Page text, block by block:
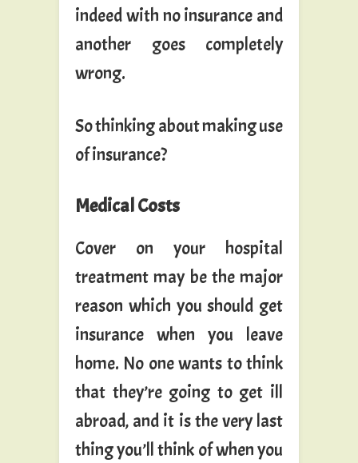
indeed with no insurance and
another goes completely
wrong.
So thinking about making use
of insurance?
Medical Costs
Cover on your hospital
treatment may be the major
reason which you should get
insurance when you leave
home. No one wants to think
that they’re going to get ill
abroad, and it is the very last
thing you’ll think of when you